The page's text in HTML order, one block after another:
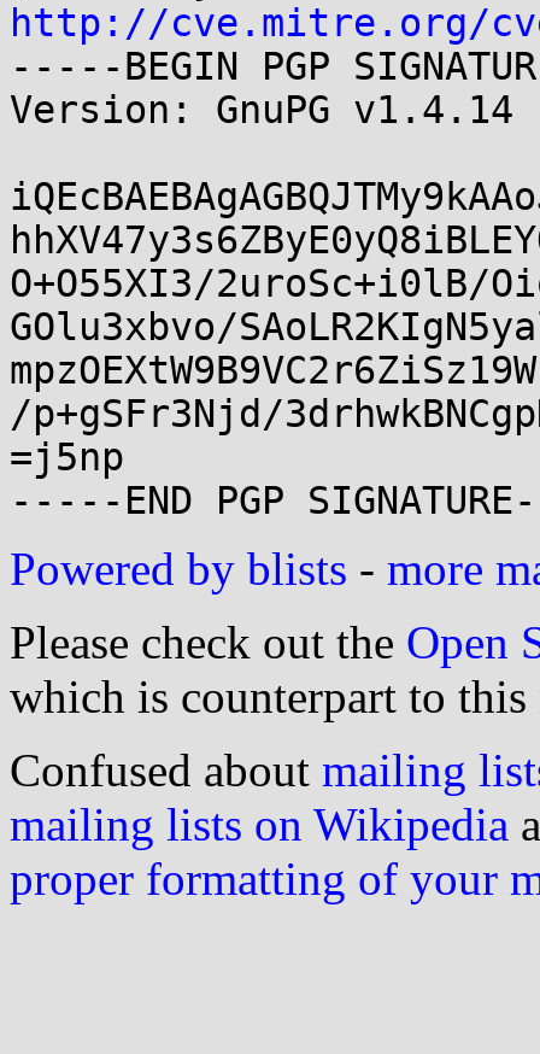
http://cve.mitre.org/
-----BEGIN PGP
Version: GnuPG v1.4.14
O+O55XI3/2uroSc+i0lB/
GOlu3xbvo/
/p+gSFr3Njd/
=j5np
Powered by blists - more
Please check out the Open
which is counterpart to this
Confused about mailing
mailing lists on Wikipedia
proper formatting of your